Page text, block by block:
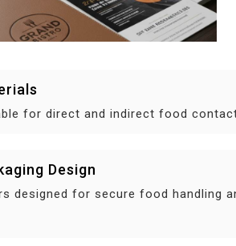
for direct and indirect food
Design
designed for secure food handling